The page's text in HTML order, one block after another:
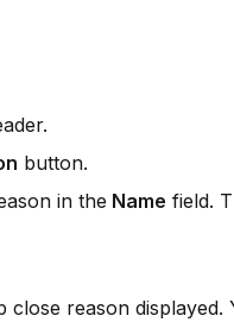
button.
in the Name field.
reason